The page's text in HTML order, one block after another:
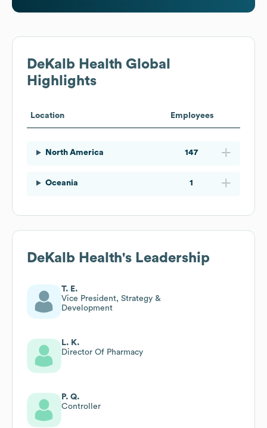
DeKalb Health Global
Highlights
Location Employees
North America 147
Oceania 1
DeKalb Health's Leadership
T. E.
Vice President, Strategy &
Development
L. K.
Director Of Pharmacy
P. Q.
Controller